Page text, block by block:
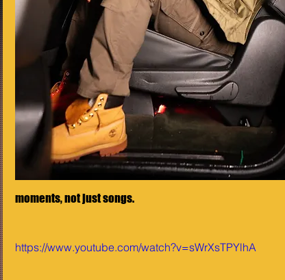
moments, not just songs.
https://www.youtube.com/watch?v=sWrXsTPYlhA